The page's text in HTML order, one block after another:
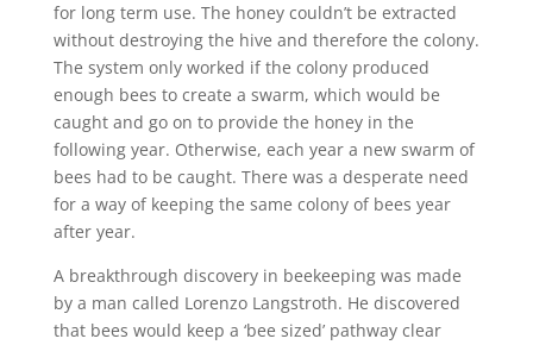
for long term use. The honey couldn’t be extracted
without destroying the hive and therefore the colony.
The system only worked if the colony produced
enough bees to create a swarm, which would be
caught and go on to provide the honey in the
following year. Otherwise, each year a new swarm of
bees had to be caught. There was a desperate need
for a way of keeping the same colony of bees year
after year.
A breakthrough discovery in beekeeping was made
by a man called Lorenzo Langstroth. He discovered
that bees would keep a ‘bee sized’ pathway clear